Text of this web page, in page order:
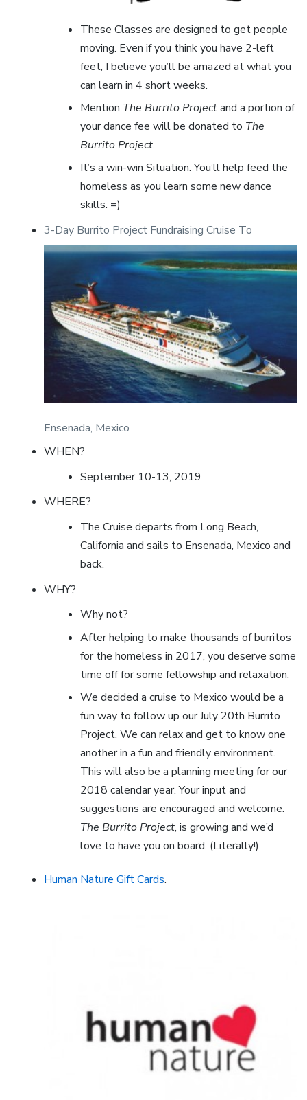
These Classes are designed to get people
moving. Even if you think you have 2-left
feet, I believe you’ll be amazed at what you
can learn in 4 short weeks.
Mention The Burrito Projectand a portion of
your dance fee will be donated to The
Burrito Project.
It’s a win-win Situation. You’ll help feed the
homeless as you learn some new dance
skills. =)
3-Day Burrito Project Fundraising Cruise To
Ensenada, Mexico
WHEN?
September 10-13, 2019
WHERE?
The Cruise departs from Long Beach,
California and sails to Ensenada, Mexico and
back.
WHY?
Why not?
After helping to make thousands of burritos
for the homeless in 2017, you deserve some
time off for some fellowship and relaxation.
We decided a cruise to Mexico would be a
fun way to follow up our July 20th Burrito
Project. We can relax and get to know one
another in a fun and friendly environment.
This will also be a planning meeting for our
2018 calendar year. Your input and
suggestions are encouraged and welcome.
The Burrito Project, is growing and we’d
love to have you on board. (Literally!)
Human Nature Gift Cards.